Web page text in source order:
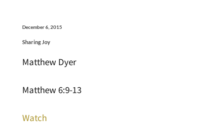
December 6, 2015
Sharing Joy
Matthew Dyer
Matthew 6:9-13
Watch